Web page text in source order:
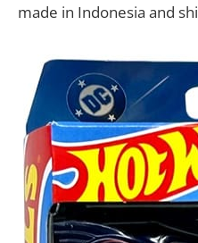
made in Indonesia and